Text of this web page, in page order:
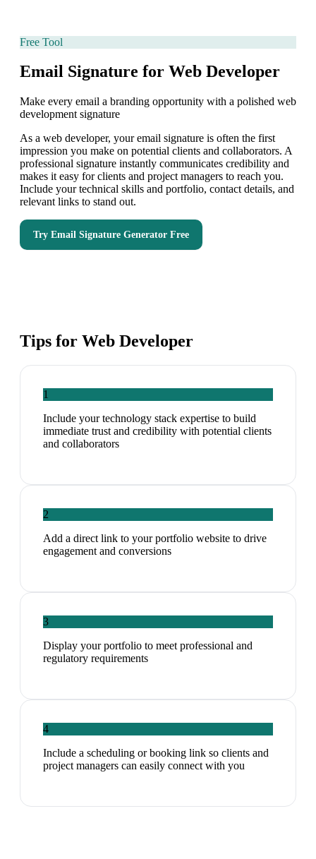
Free Tool
Email Signature for Web Developer
Make every email a branding opportunity with a polished web
development signature
As a web developer, your email signature is often the first
impression you make on potential clients and collaborators. A
professional signature instantly communicates credibility and
makes it easy for clients and project managers to reach you.
Include your technical skills and portfolio, contact details, and
relevant links to stand out.
Try Email Signature Generator Free
Tips for Web Developer
1
Include your technology stack expertise to build
immediate trust and credibility with potential clients
and collaborators
2
Add a direct link to your portfolio website to drive
engagement and conversions
3
Display your portfolio to meet professional and
regulatory requirements
4
Include a scheduling or booking link so clients and
project managers can easily connect with you